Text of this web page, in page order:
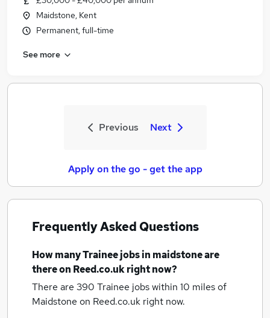
Maidstone, Kent
Permanent, full-time
See more
Previous Next
Apply on the go - get the app
Frequently Asked Questions
How manyTrainee jobsin maidstoneare
there on Reed.co.uk right now?
There are 390 Trainee jobs within 10 miles of
Maidstone on Reed.co.uk right now.